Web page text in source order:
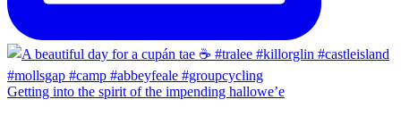
Getting into the spirit of the impending hallowe’e